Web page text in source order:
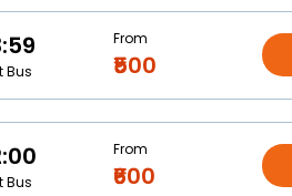
Bus
From
₹500
Bus
From
₹600